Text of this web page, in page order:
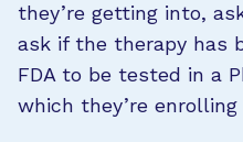
they’re getting into,
ask if the therapy has
FDA to be tested in a
which they’re enrolling